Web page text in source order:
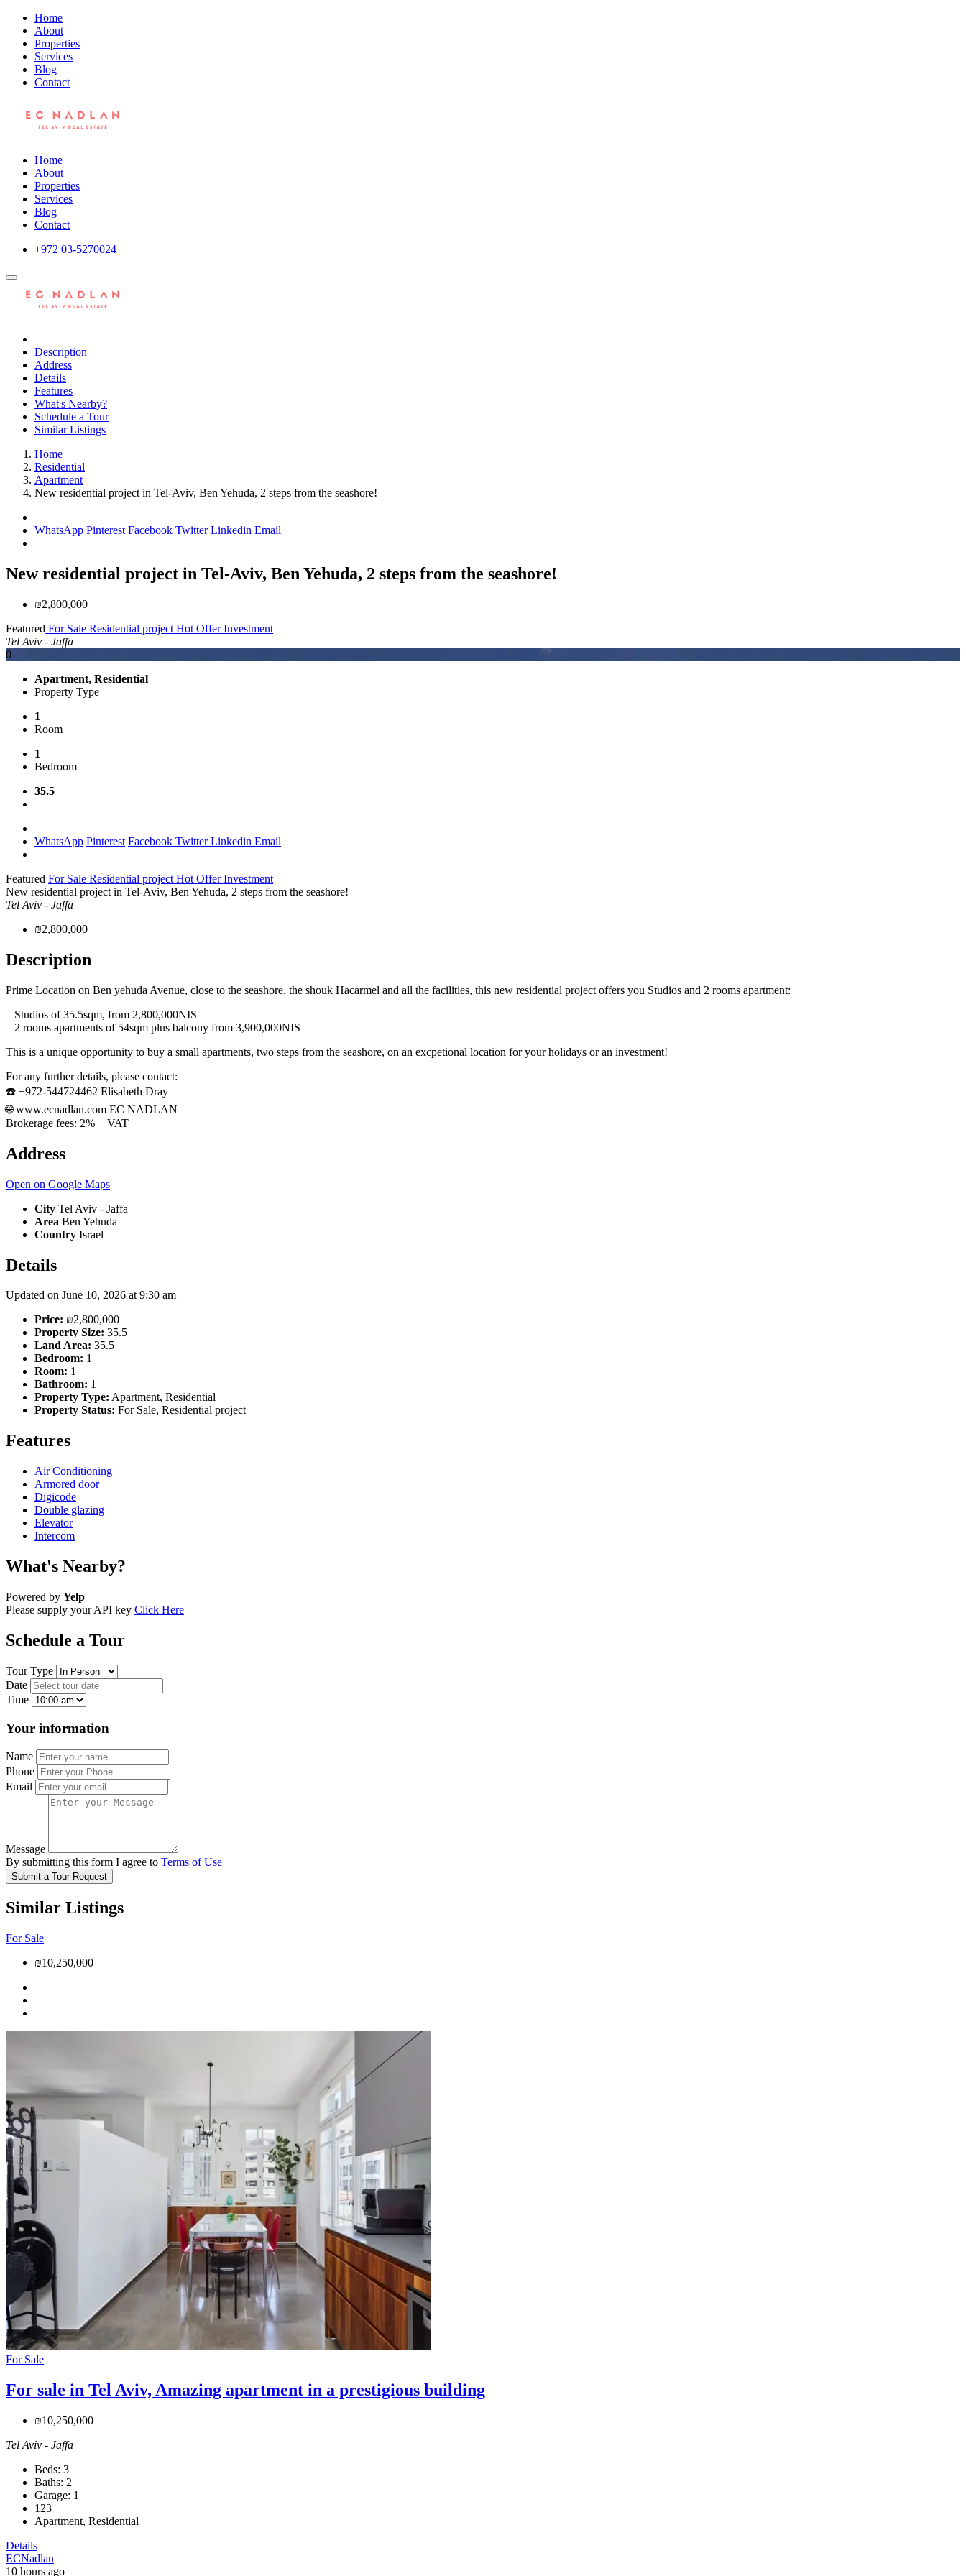
Home
About
Properties
Services
Blog
Contact
Home
About
Properties
Services
Blog
Contact
+972 03-5270024
Description
Address
Details
Features
What's Nearby?
Schedule a Tour
Similar Listings
Home
Residential
Apartment
New residential project in Tel-Aviv, Ben Yehuda, 2 steps from the seashore!
WhatsApp Pinterest Facebook TwitterLinkedin Email
New residential project in Tel-Aviv, Ben Yehuda, 2 steps from the seashore!
₪2,800,000
Featured For Sale Residential project Hot OfferInvestment
Tel Aviv - Jaffa
0
Apartment, Residential
Property Type
1
Room
1
Bedroom
35.5
WhatsApp Pinterest Facebook TwitterLinkedin Email
Featured For Sale Residential project Hot OfferInvestment
New residential project in Tel-Aviv, Ben Yehuda, 2 steps from the seashore!
Tel Aviv - Jaffa
₪2,800,000
Description
Prime Location on Ben yehuda Avenue, close to the seashore, the shouk Hacarmel and all the facilities, this new residential project offers you Studios and 2 rooms apartment:
– Studios of 35.5sqm, from 2,800,000NIS
– 2 rooms apartments of 54sqm plus balcony from 3,900,000NIS
This is a unique opportunity to buy a small apartments, two steps from the seashore, on an excpetional location for your holidays or an investment!
For any further details, please contact:
☎️ +972-544724462 Elisabeth Dray
🌐 www.ecnadlan.com EC NADLAN
Brokerage fees: 2% + VAT
Address
Open on Google Maps
City Tel Aviv - Jaffa
Area Ben Yehuda
Country Israel
Details
Updated on June 10, 2026 at 9:30 am
Price: ₪2,800,000
Property Size: 35.5
Land Area: 35.5
Bedroom: 1
Room: 1
Bathroom: 1
Property Type: Apartment, Residential
Property Status: For Sale, Residential project
Features
Air Conditioning
Armored door
Digicode
Double glazing
Elevator
Intercom
What's Nearby?
Powered by Yelp
Please supply your API key Click Here
Schedule a Tour
Tour Type
Date
Time
Your information
Name
Phone
Email
Message
By submitting this form I agree to Terms of Use
Submit a Tour Request
Similar Listings
For Sale
₪10,250,000
For Sale
For sale in Tel Aviv, Amazing apartment in a prestigious building
₪10,250,000
Tel Aviv - Jaffa
Beds: 3
Baths: 2
Garage: 1
123
Apartment, Residential
Details
ECNadlan
10 hours ago